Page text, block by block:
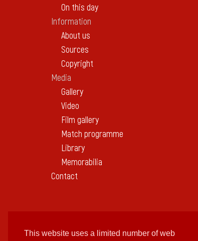
This website uses a limited number of web
On this day
Information
About us
Sources
Copyright
Media
Gallery
Video
Film gallery
Match programme
Library
Memorabilia
Contact